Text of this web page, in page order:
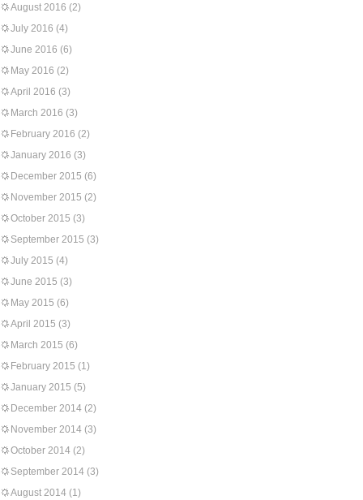
August 2016 (2)
July 2016 (4)
June 2016 (6)
May 2016 (2)
April 2016 (3)
March 2016 (3)
February 2016 (2)
January 2016 (3)
December 2015 (6)
November 2015 (2)
October 2015 (3)
September 2015 (3)
July 2015 (4)
June 2015 (3)
May 2015 (6)
April 2015 (3)
March 2015 (6)
February 2015 (1)
January 2015 (5)
December 2014 (2)
November 2014 (3)
October 2014 (2)
September 2014 (3)
August 2014 (1)